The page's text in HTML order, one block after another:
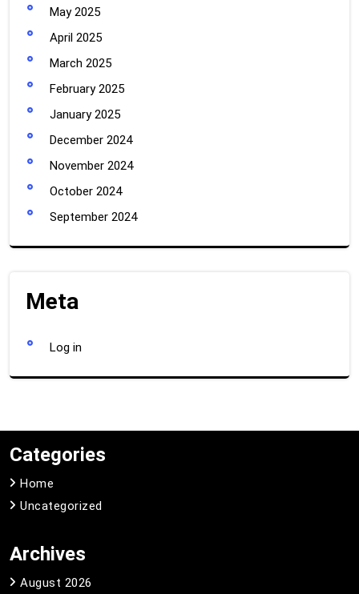
May 2025
April 2025
March 2025
February 2025
January 2025
December 2024
November 2024
October 2024
September 2024
Meta
Log in
Categories
Home
Uncategorized
Archives
August 2026